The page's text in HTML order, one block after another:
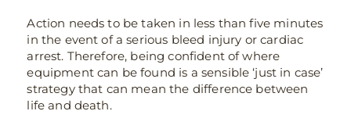
Action needs to be taken in less than five minutes
in the event of a serious bleed injury or cardiac
arrest. Therefore, being confident of where
equipment can be found is a sensible ‘just in case’
strategy that can mean the difference between
life and death.